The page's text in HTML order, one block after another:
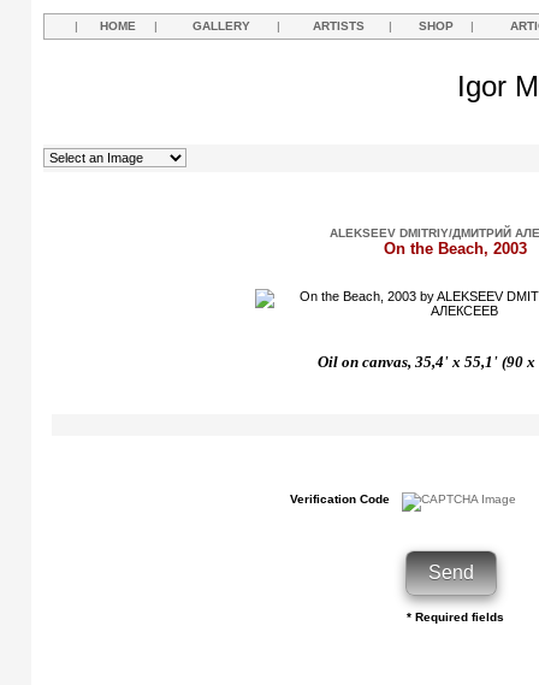
| HOME | GALLERY | ARTISTS | SHOP |
Igor
ALEKSEEV DMITRIY/ДМИТРИЙ
On the Beach, 2003
Oil on canvas, 35,4' x 55,1' (90 х
Verification Code
* Required fields